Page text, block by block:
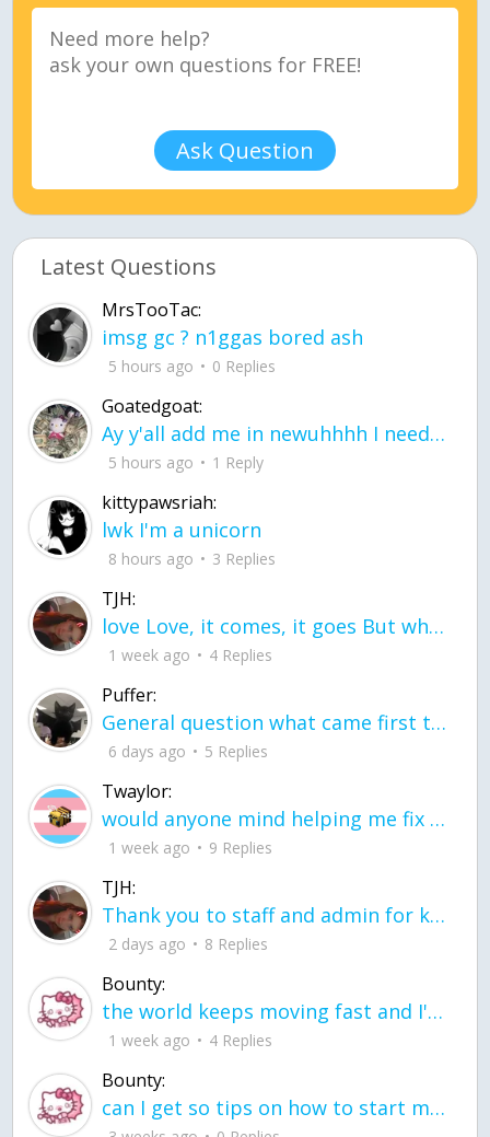
Ask Question
Latest Questions
MrsTooTac:
imsg gc ? n1ggas bored ash
5 hours ago 0 Replies
Goatedgoat:
Ay y'all add me in newuhhhh I need friends on ts
5 hours ago 1 Reply
kittypawsriah:
lwk I'm a unicorn
8 hours ago 3 Replies
TJH:
love Love, it comes, it goes But what if it stayed stayed in the silence the storm stayed when the world was loud for me it's different; it left when it was
1 week ago 4 Replies
Puffer:
General question what came first the chicken or the egg itu2019s a trick question
6 days ago 5 Replies
Twaylor:
would anyone mind helping me fix this in my code
1 week ago 9 Replies
TJH:
Thank you to staff and admin for keeping this place running
2 days ago 8 Replies
Bounty:
the world keeps moving fast and I'm stuck in a time lapse all I need is a minute
1 week ago 4 Replies
Bounty:
can I get so tips on how to start my journey into semi-realism art also on how to